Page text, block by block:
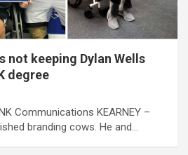
not keeping Dylan Wells
degree
Communications KEARNEY –
branding cows. He and…